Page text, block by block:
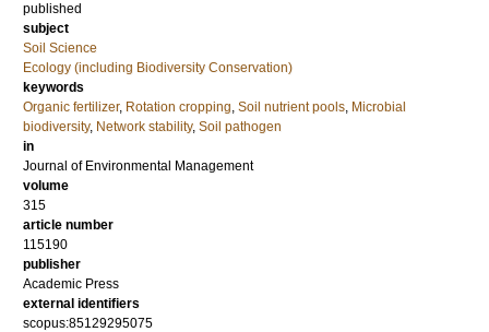
published
subject
Soil Science
Ecology (including Biodiversity Conservation)
keywords
Organic fertilizer, Rotation cropping, Soil nutrient pools, Microbial
biodiversity, Network stability, Soil pathogen
in
Journal of Environmental Management
volume
315
article number
115190
publisher
Academic Press
external identifiers
scopus:85129295075